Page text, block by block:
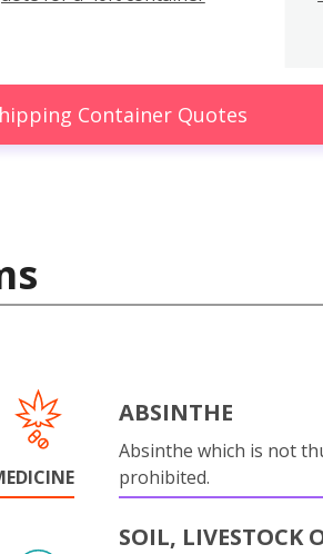
Container Quotes
ABSINTHE
Absinthe which is not
prohibited.
SOIL, LIVESTOCK